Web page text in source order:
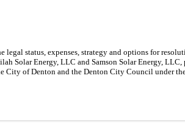
status, expenses, strategy and options for
Solar Energy, LLC and Samson Solar Energy,
of Denton and the Denton City Council under